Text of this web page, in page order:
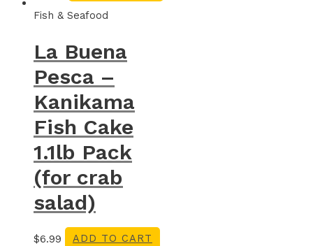
Fish & Seafood
La Buena
Pesca –
Kanikama
Fish Cake
1.1lb Pack
(for crab
salad)
$6.99 ADD TO CART